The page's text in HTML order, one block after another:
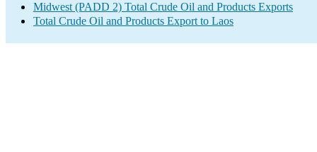
Midwest (PADD 2) Total Crude Oil and Products Exports
Total Crude Oil and Products Export to Laos